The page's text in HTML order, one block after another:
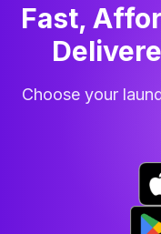
Fast,
Choose your